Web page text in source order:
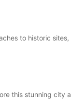
to historic
this stunning city